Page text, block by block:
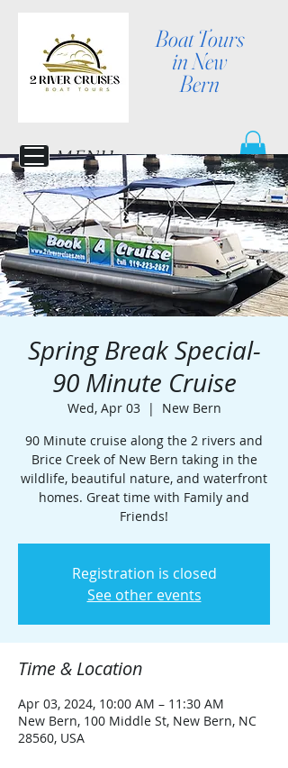
Boat Tours
in New
Bern
MENU
Spring Break Special-
90 Minute Cruise
Wed, Apr 03
  |
New Bern
90 Minute cruise along the 2 rivers and
Brice Creek of New Bern taking in the
wildlife, beautiful nature, and waterfront
homes. Great time with Family and
Friends!
Registration is closed
See other events
Time & Location
Apr 03, 2024, 10:00 AM – 11:30 AM
New Bern, 100 Middle St, New Bern, NC
28560, USA